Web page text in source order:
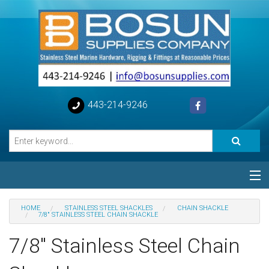
443-214-9246
Categories
Help
HOME STAINLESS STEEL SHACKLES
CHAIN SHACKLE
7/8" STAINLESS STEEL CHAIN SHACKLE
7/8" Stainless Steel Chain